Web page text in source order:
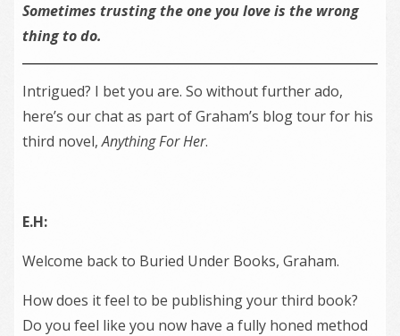
Sometimes trusting the one you love is the wrong
thing to do.
Intrigued? I bet you are. So without further ado,
here’s our chat as part of Graham’s blog tour for his
third novel,Anything For Her.
E.H:
Welcome back to Buried Under Books, Graham.
How does it feel to be publishing your third book?
Do you feel like you now have a fully honed method